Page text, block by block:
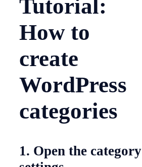
Tutorial:
How to
create
WordPress
categories
1. Open the category